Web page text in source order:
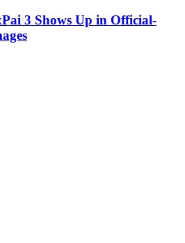
3 Shows Up in Official-